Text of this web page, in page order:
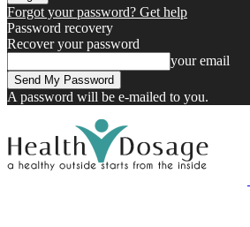
Forgot your password? Get help
Password recovery
Recover your password
your email
A password will be e-mailed to you.